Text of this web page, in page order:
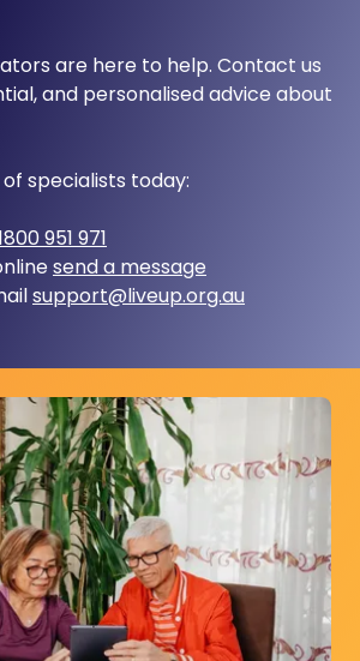
are here to help. Contact us
and personalised advice about
specialists today:
951 971
send a message
support@liveup.org.au